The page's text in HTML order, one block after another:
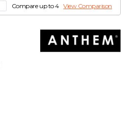
Compare up to 4 View Comparison